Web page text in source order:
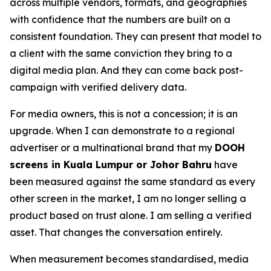
with confidence that the numbers are built on a
consistent foundation. They can present that model to
a client with the same conviction they bring to a
digital media plan. And they can come back post-
campaign with verified delivery data.
For media owners, this is not a concession; it is an
upgrade. When I can demonstrate to a regional
advertiser or a multinational brand that my DOOH
screens in Kuala Lumpur or Johor Bahru have
been measured against the same standard as every
other screen in the market, I am no longer selling a
product based on trust alone. I am selling a verified
asset. That changes the conversation entirely.
When measurement becomes standardised, media